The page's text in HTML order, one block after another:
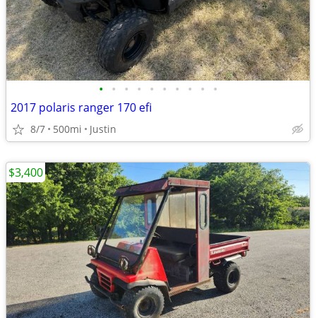
• • • • • • • • • •
2017 polaris ranger 170 efi
8/7 500mi Justin
$3,400